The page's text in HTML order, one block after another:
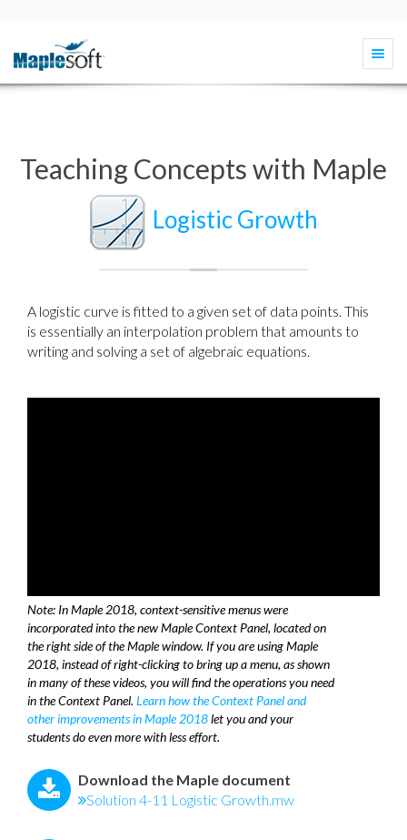
Teaching Concepts with Maple
Logistic Growth
A logistic curve is fitted to a given set of data points. This
is essentially an interpolation problem that amounts to
writing and solving a set of algebraic equations.
Note: In Maple 2018, context-sensitive menus were
incorporated into the new Maple Context Panel, located on
the right side of the Maple window. If you are using Maple
2018, instead of right-clicking to bring up a menu, as shown
in many of these videos, you will find the operations you need
in the Context Panel. Learn how the Context Panel and
other improvements in Maple 2018let you and your
students do even more with less effort.
Download the Maple document
Solution 4-11 Logistic Growth.mw